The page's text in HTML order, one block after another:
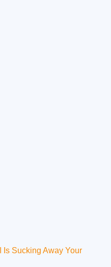
Is Sucking Away Your